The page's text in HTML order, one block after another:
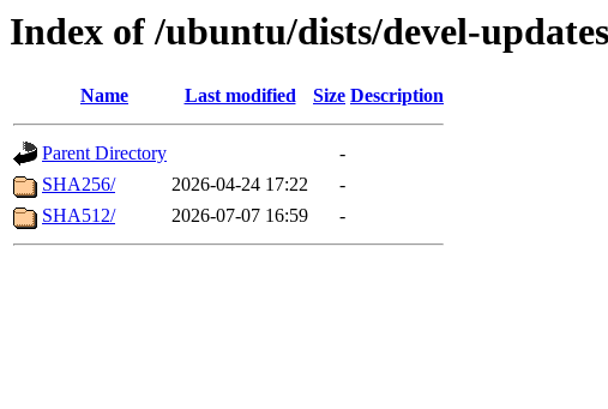
Index of /ubuntu/dists/devel-
Name Last modified Size Description
Parent Directory
-
SHA256/
2026-04-24 17:22
-
SHA512/
2026-07-07 16:59 -